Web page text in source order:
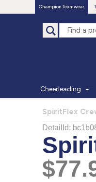
Champion Teamwear
Cheerleading
SpiritFlex